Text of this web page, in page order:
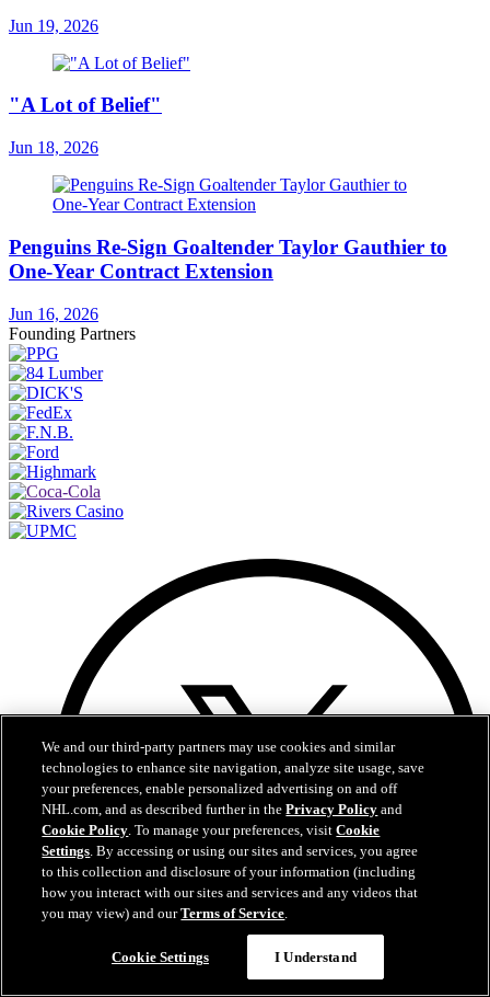
Jun 19, 2026
"A Lot of Belief"
Jun 18, 2026
Penguins Re-Sign Goaltender Taylor Gauthier to
One-Year Contract Extension
Jun 16, 2026
Founding Partners
We and our third-party partners may use cookies and similar
technologies to enhance site navigation, analyze site usage, save
your preferences, enable personalized advertising on and off
NHL.com, and as described further in thePrivacy Policy and
Cookie Policy. To manage your preferences, visitCookie
Settings. By accessing or using our sites and services, you agree
to this collection and disclosure of your information (including
how you interact with our sites and services and any videos that
you may view) and ourTerms of Service.
Cookie Settings I Understand